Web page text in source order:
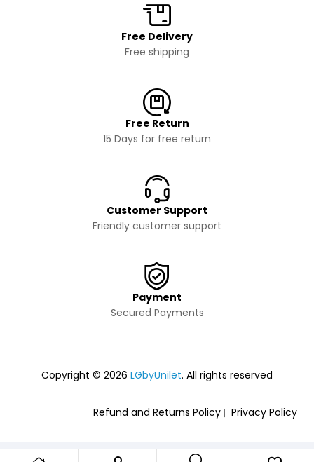
Free Delivery
Free shipping
Free Return
15 Days for free return
Customer Support
Friendly customer support
Payment
Secured Payments
Copyright © 2026 LGbyUnilet. All rights reserved
Refund and Returns Policy Privacy Policy